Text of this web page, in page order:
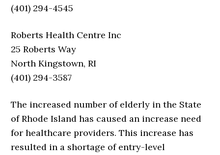
(401) 294-4545
Roberts Health Centre Inc
25 Roberts Way
North Kingstown, RI
(401) 294-3587
The increased number of elderly in the State
of Rhode Island has caused an increase need
for healthcare providers. This increase has
resulted in a shortage of entry-level